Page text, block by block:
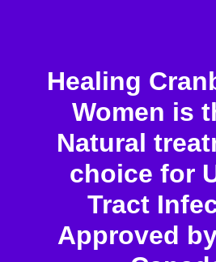
Healing
Women is
Natural
choice for
Tract
Approved